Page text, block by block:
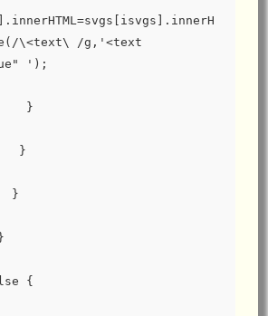
\<text\ /g,'<text
');
}
}
}
{